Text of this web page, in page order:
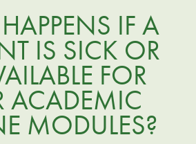
IF A
IS SICK OR
FOR
ACADEMIC
MODULES?